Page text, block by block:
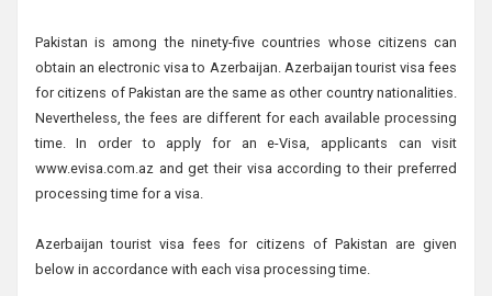
Pakistan is among the ninety-five countries whose citizens can
obtain an electronic visa to Azerbaijan. Azerbaijan tourist visa fees
for citizens of Pakistan are the same as other country nationalities.
Nevertheless, the fees are different for each available processing
time. In order to apply for an e-Visa, applicants can visit
www.evisa.com.az and get their visa according to their preferred
processing time for a visa.
Azerbaijan tourist visa fees for citizens of Pakistan are given
below in accordance with each visa processing time.